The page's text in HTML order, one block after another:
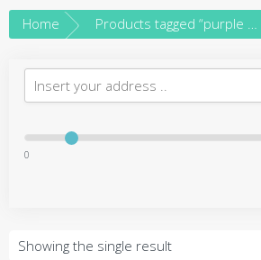
Home Products tagged “purple necklace”
0
Showing the single result